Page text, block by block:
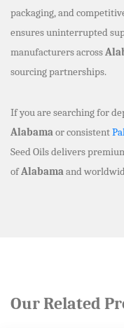
packaging, and
ensures uninterrupted
manufacturers across
sourcing partnerships.
If you are searching for
Alabamaor consistent
Seed Oils delivers
ofAlabamaand
Our Related